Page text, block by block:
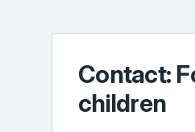
Contact:
children